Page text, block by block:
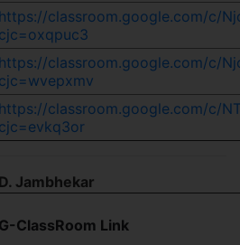
https://classroom.google.com/c/
cjc=oxqpuc3
https://classroom.google.com/c/
cjc=wvepxmv
https://classroom.google.com/c/
cjc=evkq3or
Jambhekar
G-ClassRoom Link